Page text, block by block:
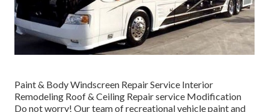
Paint & Body Windscreen Repair Service Interior
Remodeling Roof & Ceiling Repair service Modification
Do not worry! Our team of recreational vehicle paint and